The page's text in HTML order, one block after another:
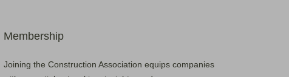
Membership
Joining the Construction Association equips companies